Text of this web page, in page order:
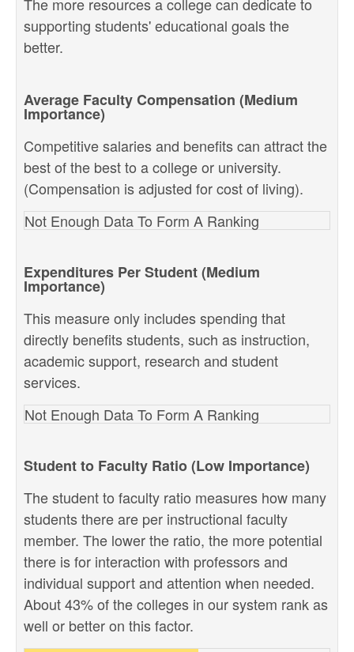
supporting students' educational goals the
better.
Average Faculty Compensation (Medium
Importance)
Competitive salaries and benefits can attract the
best of the best to a college or university.
(Compensation is adjusted for cost of living).
Not Enough Data To Form A Ranking
Expenditures Per Student (Medium
Importance)
This measure only includes spending that
directly benefits students, such as instruction,
academic support, research and student
services.
Not Enough Data To Form A Ranking
Student to Faculty Ratio (Low Importance)
The student to faculty ratio measures how many
students there are per instructional faculty
member. The lower the ratio, the more potential
there is for interaction with professors and
individual support and attention when needed.
About 43% of the colleges in our system rank as
well or better on this factor.